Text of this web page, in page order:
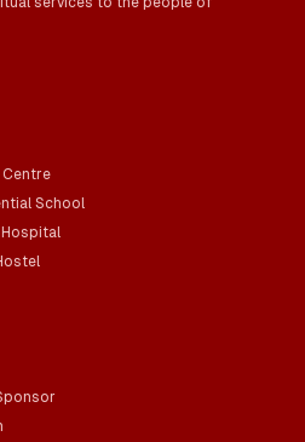
School
Hospital